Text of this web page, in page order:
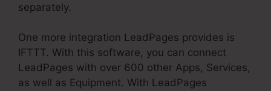
separately.
One more integration LeadPages provides is
IFTTT. With this software, you can connect
LeadPages with over 600 other Apps, Services,
as well as Equipment. With LeadPages